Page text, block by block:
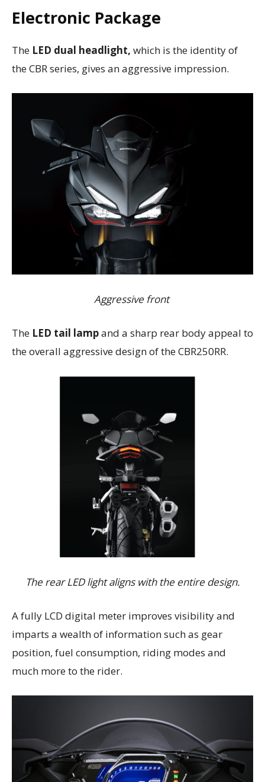
Electronic Package
The LED dual headlight, which is the identity of
the CBR series, gives an aggressive impression.
Aggressive front
The LED tail lampand a sharp rear body appeal to
the overall aggressive design of the CBR250RR.
The rear LED light aligns with the entire design.
A fully LCD digital meter improves visibility and
imparts a wealth of information such as gear
position, fuel consumption, riding modes and
much more to the rider.